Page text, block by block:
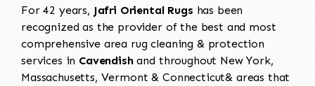
For 42 years, Jafri Oriental Rugs has been
recognized as the provider of the best and most
comprehensive area rug cleaning & protection
services in Cavendishand throughout New York,
Massachusetts, Vermont & Connecticut& areas that